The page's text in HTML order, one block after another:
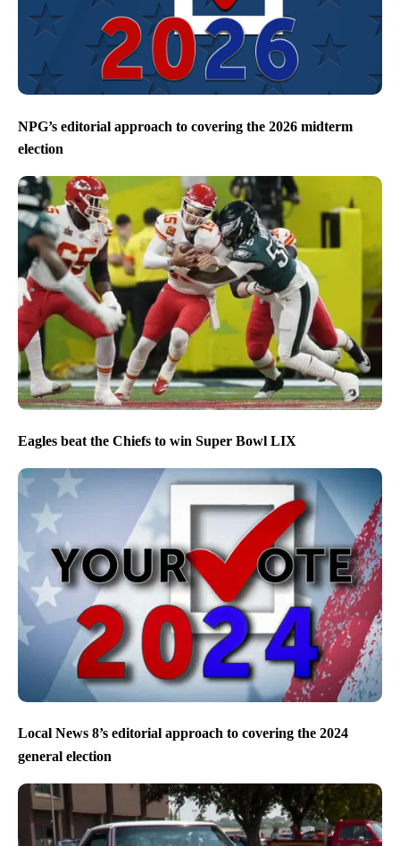
NPG’s editorial approach to covering the 2026 midterm
election
Eagles beat the Chiefs to win Super Bowl LIX
Local News 8’s editorial approach to covering the 2024
general election